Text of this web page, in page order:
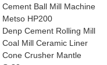
Cement Ball Mill Machine
Metso HP200
Denp Cement Rolling Mill
Coal Mill Ceramic Liner
Cone Crusher Mantle